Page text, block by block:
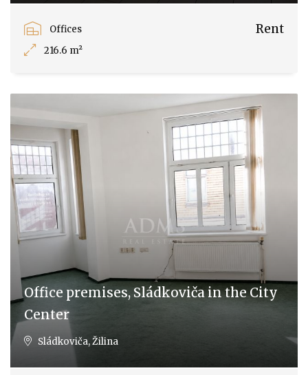
Offices
216.6 m²
Rent
Office premises, Sládkoviča in the City
Center
Sládkoviča, Žilina